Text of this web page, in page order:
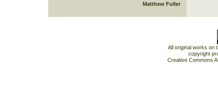
Matthew Fuller
All original works on
copyright
Creative Commons